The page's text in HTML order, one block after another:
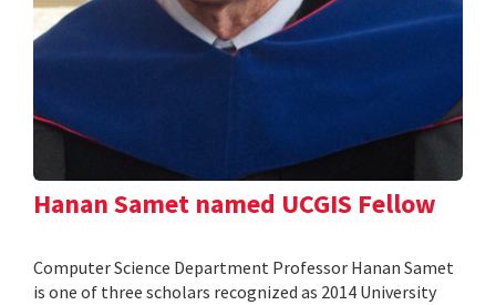
Hanan Samet named UCGIS Fellow
Computer Science Department Professor Hanan Samet
is one of three scholars recognized as 2014 University